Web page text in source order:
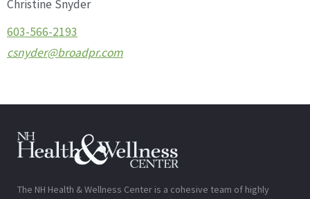
Christine Snyder
603-566-2193
csnyder@broadpr.com
The NH Health & Wellness Center is a cohesive team of highly